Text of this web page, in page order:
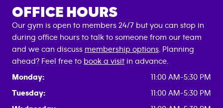
OFFICE HOURS
Our gym is open to members 24/7 but you can stop in
during office hours to talk to someone from our team
and we can discuss membership options . Planning
ahead? Feel free to book a visit in advance.
Monday:
11:00 AM-5:30 PM
Tuesday:
11:00 AM-5:30 PM